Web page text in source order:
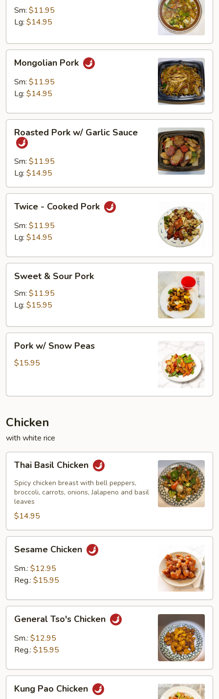
w/
Vegetables
Sm: $11.95
Lg: $14.95
Pork
Mongolian Pork
Sm: $11.95
Lg: $14.95
Pork
Garlic
Sauce
Roasted Pork w/ Garlic Sauce
Sm: $11.95
Lg: $14.95
Cooked
Pork
Twice - Cooked Pork
Sm: $11.95
Lg: $14.95
Sour
Pork
Sweet & Sour Pork
Sm: $11.95
Lg: $15.95
Snow
Pork w/ Snow Peas
$15.95
Chicken
with white rice
Basil
Chicken
Thai Basil Chicken
Spicy chicken breast with bell peppers,
broccoli, carrots, onions, Jalapeno and basil
leaves
$14.95
Chicken
Sesame Chicken
Sm.: $12.95
Reg.: $15.95
Tso's
Chicken
General Tso's Chicken
Sm.: $12.95
Reg.: $15.95
PaoKung Pao Chicken